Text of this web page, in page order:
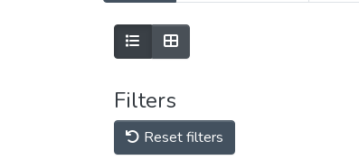
Filters
Reset filters